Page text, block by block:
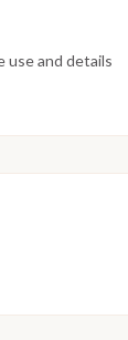
use and details